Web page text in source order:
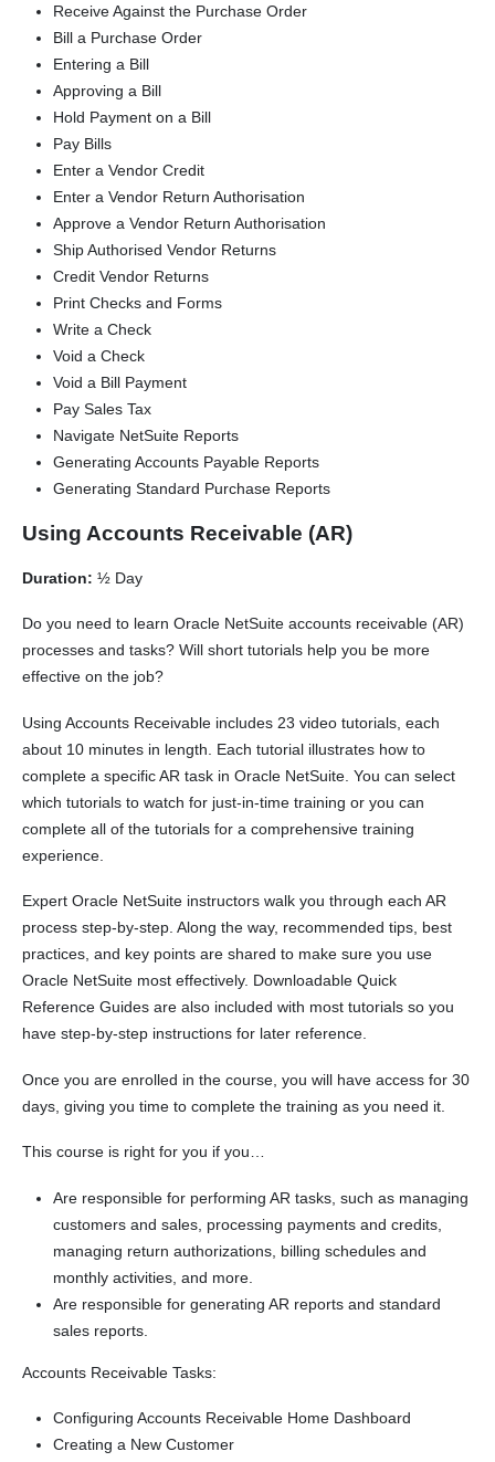
Receive Against the Purchase Order
Bill a Purchase Order
Entering a Bill
Approving a Bill
Hold Payment on a Bill
Pay Bills
Enter a Vendor Credit
Enter a Vendor Return Authorisation
Approve a Vendor Return Authorisation
Ship Authorised Vendor Returns
Credit Vendor Returns
Print Checks and Forms
Write a Check
Void a Check
Void a Bill Payment
Pay Sales Tax
Navigate NetSuite Reports
Generating Accounts Payable Reports
Generating Standard Purchase Reports
Using Accounts Receivable (AR)
Duration: ½ Day
Do you need to learn Oracle NetSuite accounts receivable (AR)
processes and tasks? Will short tutorials help you be more
effective on the job?
Using Accounts Receivable includes 23 video tutorials, each
about 10 minutes in length. Each tutorial illustrates how to
complete a specific AR task in Oracle NetSuite. You can select
which tutorials to watch for just-in-time training or you can
complete all of the tutorials for a comprehensive training
experience.
Expert Oracle NetSuite instructors walk you through each AR
process step-by-step. Along the way, recommended tips, best
practices, and key points are shared to make sure you use
Oracle NetSuite most effectively. Downloadable Quick
Reference Guides are also included with most tutorials so you
have step-by-step instructions for later reference.
Once you are enrolled in the course, you will have access for 30
days, giving you time to complete the training as you need it.
This course is right for you if you…
Are responsible for performing AR tasks, such as managing
customers and sales, processing payments and credits,
managing return authorizations, billing schedules and
monthly activities, and more.
Are responsible for generating AR reports and standard
sales reports.
Accounts Receivable Tasks:
Configuring Accounts Receivable Home Dashboard
Creating a New Customer